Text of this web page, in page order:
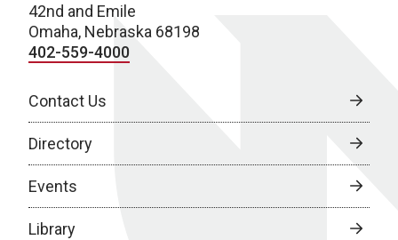
42nd and Emile
Omaha, Nebraska 68198
402-559-4000
Contact Us
Directory
Events
Library